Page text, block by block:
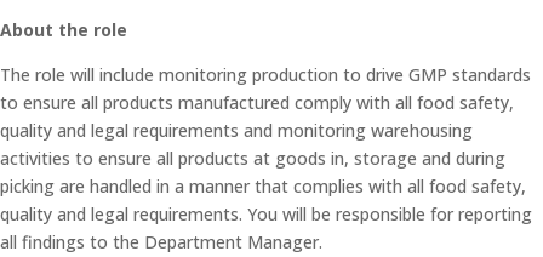
About the role
The role will include monitoring production to drive GMP standards
to ensure all products manufactured comply with all food safety,
quality and legal requirements and monitoring warehousing
activities to ensure all products at goods in, storage and during
picking are handled in a manner that complies with all food safety,
quality and legal requirements. You will be responsible for reporting
all findings to the Department Manager.